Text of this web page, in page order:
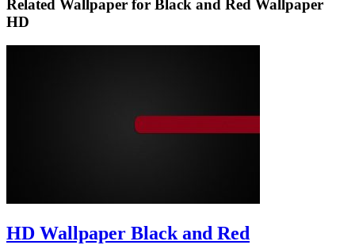
Related Wallpaper for Black and Red Wallpaper
HD
HD Wallpaper Black and Red